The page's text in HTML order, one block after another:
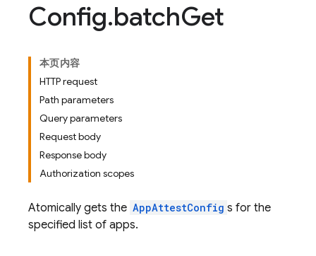
Config.batchGet
本页内容
HTTP request
Path parameters
Query parameters
Request body
Response body
Authorization scopes
Atomically gets the AppAttestConfig s for the
specified list of apps.